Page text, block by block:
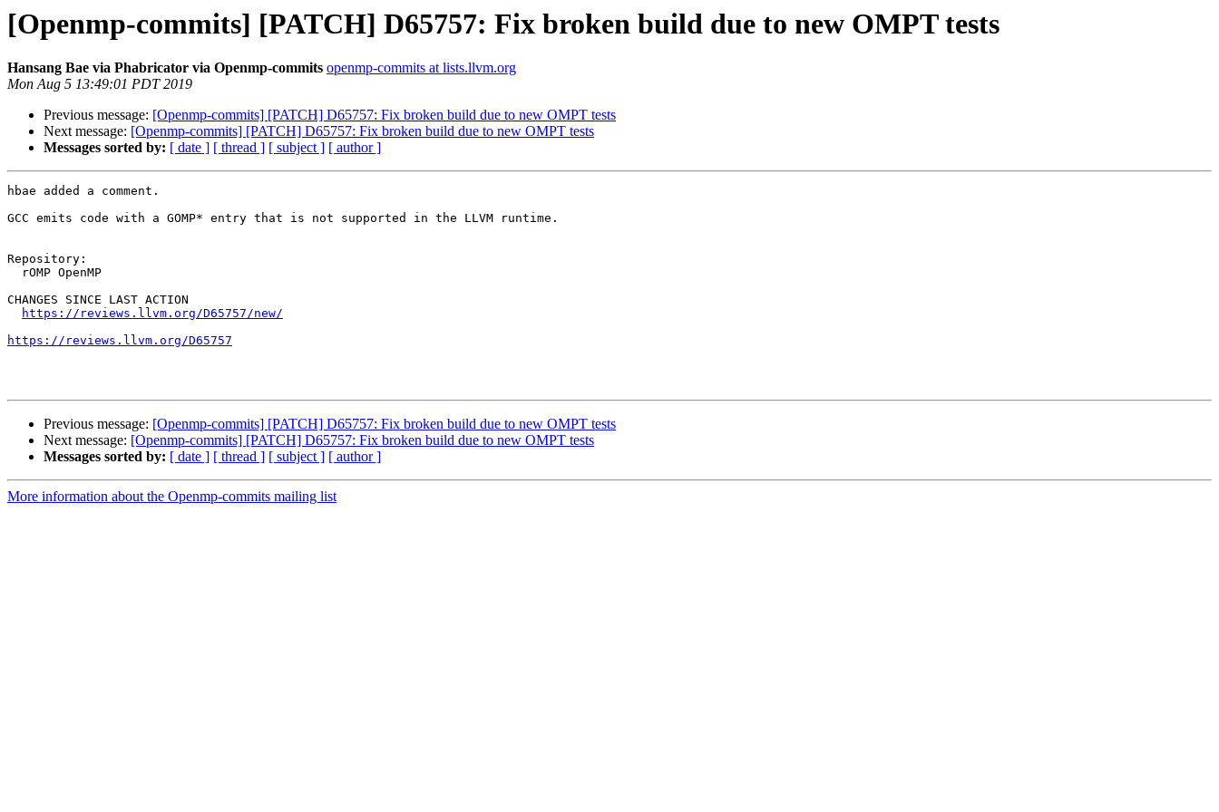
[Openmp-commits] [PATCH] D65757: Fix broken build due to new OMPT tests
Hansang Bae via Phabricator via Openmp-commits openmp-commits at lists.llvm.org
Mon Aug 5 13:49:01 PDT 2019
Previous message: [Openmp-commits] [PATCH] D65757: Fix broken build due to new OMPT tests
Next message: [Openmp-commits] [PATCH] D65757: Fix broken build due to new OMPT tests
Messages sorted by: [ date ] [ thread ] [ subject ] [ author ]
hbae added a comment.
GCC emits code with a GOMP* entry that is not supported in the LLVM runtime.
Repository:
CHANGES SINCE LAST ACTION
https://reviews.llvm.org/D65757/new/
https://reviews.llvm.org/D65757
Previous message: [Openmp-commits] [PATCH] D65757: Fix broken build due to new OMPT tests
Next message: [Openmp-commits] [PATCH] D65757: Fix broken build due to new OMPT tests
Messages sorted by: [ date ] [ thread ] [ subject ] [ author ]
More information about the Openmp-commits mailing list